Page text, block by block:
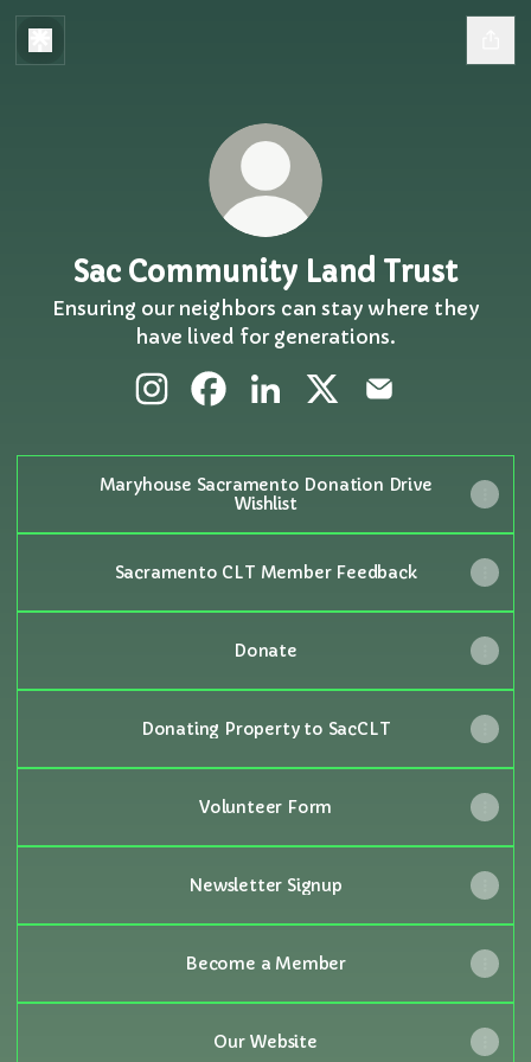
Sac Community Land Trust
Ensuring our neighbors can stay where they
have lived for generations.
Maryhouse Sacramento Donation Drive
Wishlist
Sacramento CLT Member Feedback
Donate
Donating Property to SacCLT
Volunteer Form
Newsletter Signup
Become a Member
Our Website